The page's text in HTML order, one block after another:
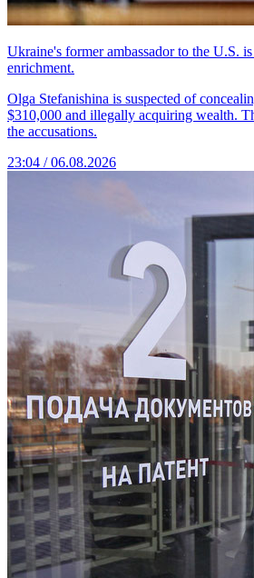
Ukraine's former ambassador to the U.S.
enrichment.
Olga Stefanishina is suspected of
$310,000 and illegally acquiring wealth.
the accusations.
23:04 / 06.08.2026